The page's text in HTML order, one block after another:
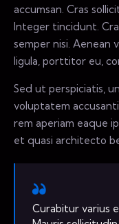
accumsan. Cras
Integer tincidunt.
semper nisi. Aenean
ligula, porttitor eu,
Sed ut perspiciatis,
voluptatem
rem aperiam eaque
et quasi architecto
Curabitur varius